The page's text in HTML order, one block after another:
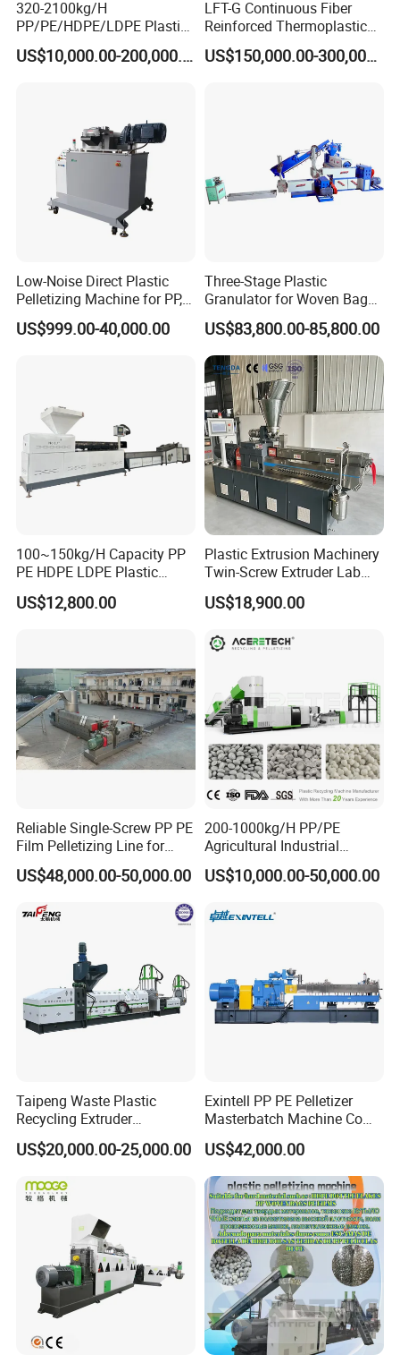
320-2100kg/H
PP/PE/HDPE/LDPE Plastic
Pelletizing Machine Waste
Plastic Granulator Recycling
US$10,000.00-200,000.00
LFT-G Continuous Fiber
Reinforced Thermoplastic
Pelletizing Line
US$150,000.00-300,000.00
Low-Noise Direct Plastic
Pelletizing Machine for PP,
PA, PC, ABS.
US$999.00-40,000.00
Three-Stage Plastic
Granulator for Woven Bag
Recycling Solutions
US$83,800.00-85,800.00
100~150kg/H Capacity PP
PE HDPE LDPE Plastic
Pellets Machine
US$12,800.00
Plastic Extrusion Machinery
Twin-Screw Extruder Lab
US$18,900.00
Reliable Single-Screw PP PE
Film Pelletizing Line for
Textile Industry Plastic
Granulation
US$48,000.00-50,000.00
200-1000kg/H PP/PE
Agricultural Industrial
Film/Woven
Bag/Flakes/Package Foam
Granulator Extruder
US$10,000.00-50,000.00
Taipeng Waste Plastic
Recycling Extruder
Pelletizing Machine Plastic
Recycling Machine
US$20,000.00-25,000.00
Exintell PP PE Pelletizer
Masterbatch Machine Co
Twin Screw Extruder
US$42,000.00